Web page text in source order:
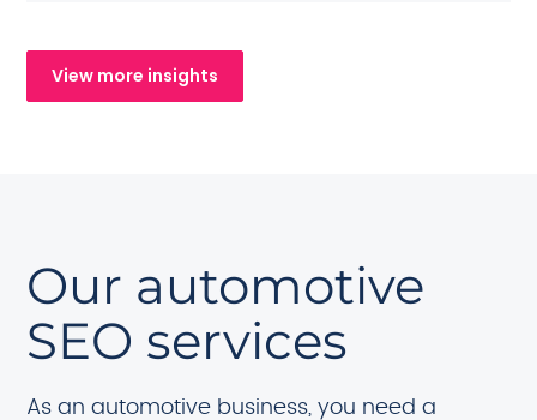
View more insights
Our automotive
SEO services
As an automotive business, you need a